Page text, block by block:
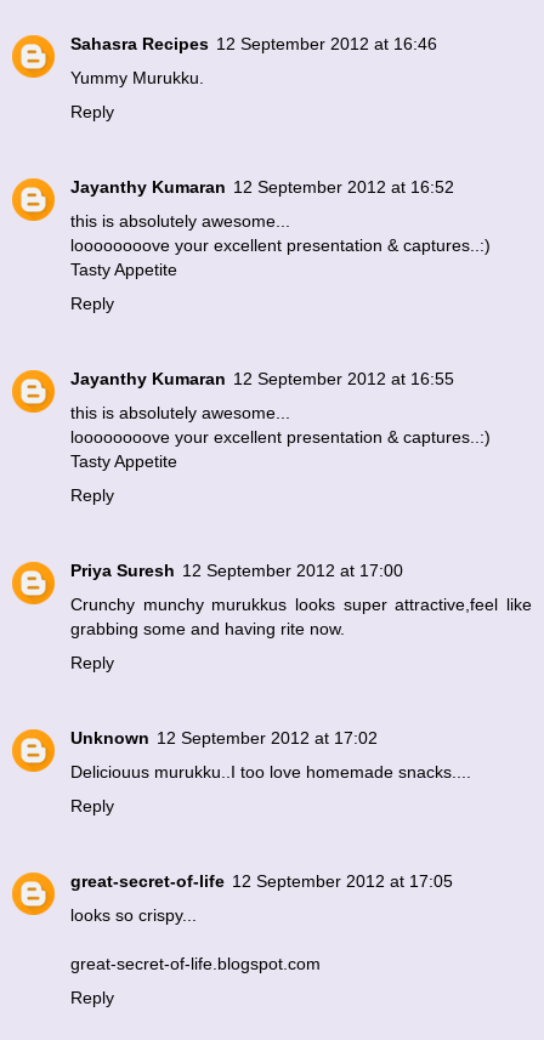
Sahasra Recipes 12 September 2012 at 16:46
Yummy Murukku.
Reply
Jayanthy Kumaran 12 September 2012 at 16:52
this is absolutely awesome...
loooooooove your excellent presentation & captures..:)
Tasty Appetite
Reply
Jayanthy Kumaran 12 September 2012 at 16:55
this is absolutely awesome...
loooooooove your excellent presentation & captures..:)
Tasty Appetite
Reply
Priya Suresh 12 September 2012 at 17:00
Crunchy munchy murukkus looks super attractive,feel like
grabbing some and having rite now.
Reply
Unknown 12 September 2012 at 17:02
Deliciouus murukku..I too love homemade snacks....
Reply
great-secret-of-life 12 September 2012 at 17:05
looks so crispy...
great-secret-of-life.blogspot.com
Reply